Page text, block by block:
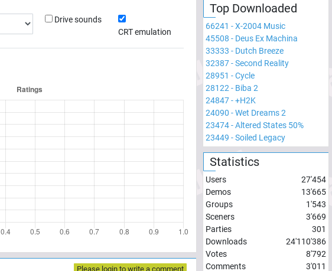
Drive sounds
CRT emulation
Please login to write a comment
Top Downloaded
66241 -X-2004 Music
45508 - Deus Ex Machina
33333 - Dutch Breeze
32387-Second Reality
28951 -Cycle
28122 - Biba 2
24847-+H2K
24090 -Wet Dreams 2
23474-Altered States 50%
23449 -Soiled Legacy
Statistics
Users
27'454
Demos
13'665
Groups
1'543
Sceners
3'669
Parties
301
Downloads
24'110'386
Votes
8'792
Comments
3'011